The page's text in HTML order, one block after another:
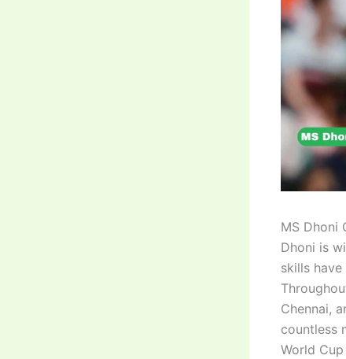
MS Dhoni
Dhoni is
skills
Chennai,
countless
World